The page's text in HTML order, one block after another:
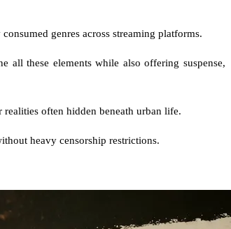
genres across streaming platforms.
all these elements while also offering suspense,
often hidden beneath urban life.
heavy censorship restrictions.